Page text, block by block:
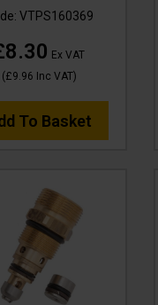
VTPS160369
Ex VAT
(£9.96 Inc VAT)
To Basket